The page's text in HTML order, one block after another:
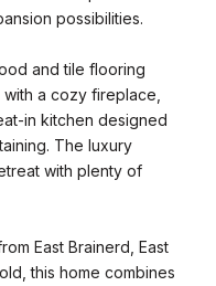
possibilities.
and tile flooring
a cozy fireplace,
in kitchen designed
The luxury
with plenty of
East Brainerd, East
this home combines